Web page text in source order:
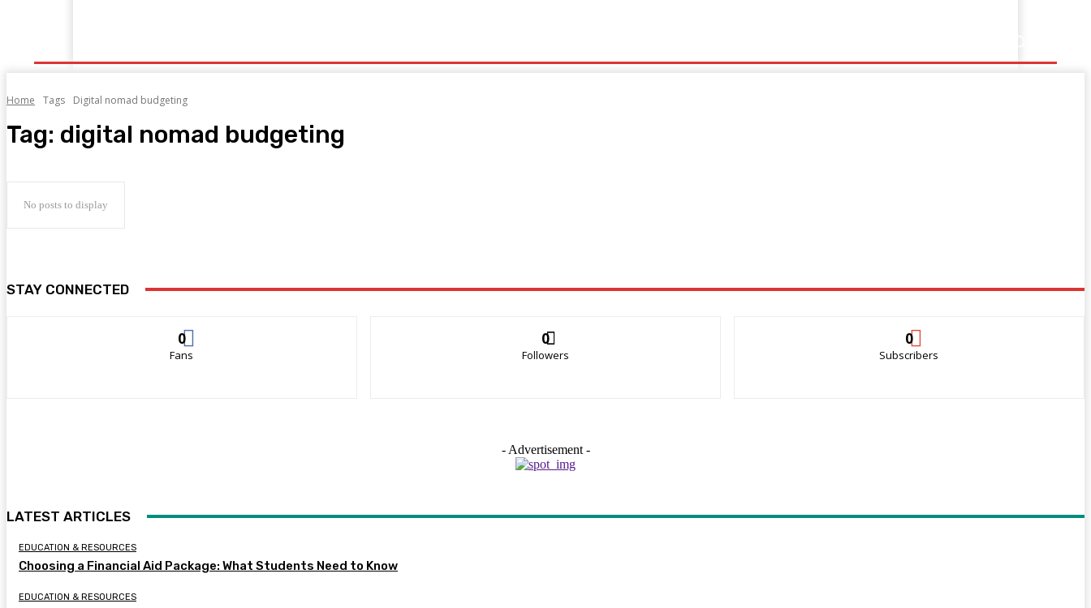
Home Tags Digital nomad budgeting
Tag: digital nomad budgeting
No posts to display
STAY CONNECTED
0
Fans
0
Followers
0
Subscribers
- Advertisement -
LATEST ARTICLES
EDUCATION & RESOURCES
Choosing a Financial Aid Package: What Students Need to Know
EDUCATION & RESOURCES